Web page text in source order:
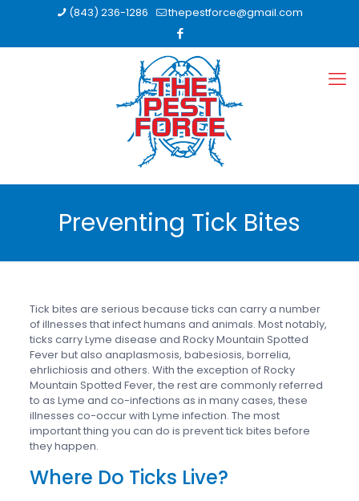
(843) 236-1286 thepestforce@gmail.com
Preventing Tick Bites
Tick bites are serious because ticks can carry a number
of illnesses that infect humans and animals. Most notably,
ticks carry Lyme disease and Rocky Mountain Spotted
Fever but also anaplasmosis, babesiosis, borrelia,
ehrlichiosis and others. With the exception of Rocky
Mountain Spotted Fever, the rest are commonly referred
to as Lyme and co-infections as in many cases, these
illnesses co-occur with Lyme infection. The most
important thing you can do is prevent tick bites before
they happen.
Where Do Ticks Live?